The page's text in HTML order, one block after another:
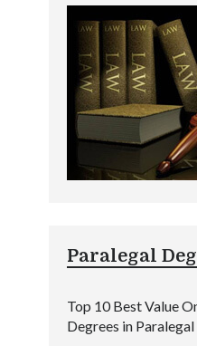
Paralegal
Top 10 Best Value
Degrees in Paralegal